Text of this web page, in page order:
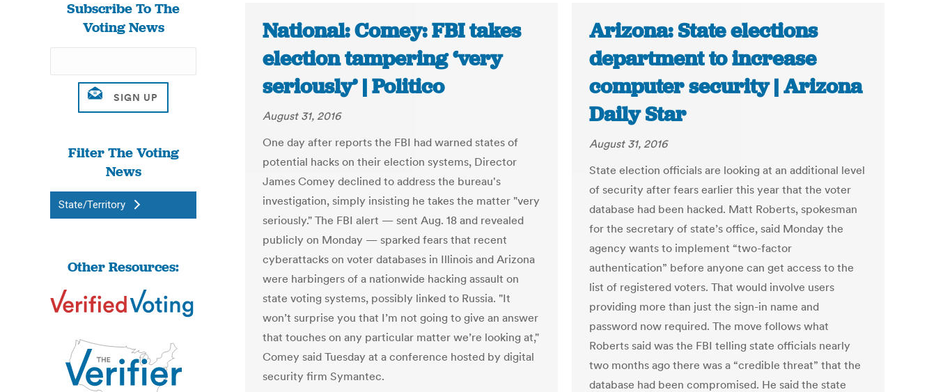
Subscribe To The
Voting News
Filter The Voting
News
State/Territory
Other Resources:
National: Comey: FBI takes
election tampering ‘very
seriously’ | Politico
August 31, 2016
One day after reports the FBI had warned states of
potential hacks on their election systems, Director
James Comey declined to address the bureau's
investigation, simply insisting he takes the matter "very
seriously." The FBI alert — sent Aug. 18 and revealed
publicly on Monday — sparked fears that recent
cyberattacks on voter databases in Illinois and Arizona
were harbingers of a nationwide hacking assault on
state voting systems, possibly linked to Russia. "It
won’t surprise you that I’m not going to give an answer
that touches on any particular matter we’re looking at,"
Comey said Tuesday at a conference hosted by digital
security firm Symantec.
Arizona: State elections
department to increase
computer security | Arizona
Daily Star
August 31, 2016
State election officials are looking at an additional level
of security after fears earlier this year that the voter
database had been hacked. Matt Roberts, spokesman
for the secretary of state’s office, said Monday the
agency wants to implement “two-factor
authentication” before anyone can get access to the
list of registered voters. That would involve users
providing more than just the sign-in name and
password now required. The move follows what
Roberts said was the FBI telling state officials nearly
two months ago there was a “credible threat” that the
database had been compromised. He said the state